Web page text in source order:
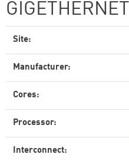
GIGETHERNET
Site:
Manufacturer:
Cores:
Processor:
Interconnect: